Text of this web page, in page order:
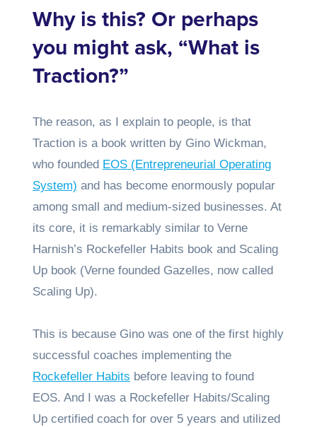
Why is this? Or perhaps
you might ask, “What is
Traction?”
The reason, as I explain to people, is that
Traction is a book written by Gino Wickman,
who founded EOS (Entrepreneurial Operating
System) and has become enormously popular
among small and medium-sized businesses. At
its core, it is remarkably similar to Verne
Harnish’s Rockefeller Habits book and Scaling
Up book (Verne founded Gazelles, now called
Scaling Up).
This is because Gino was one of the first highly
successful coaches implementing the
Rockefeller Habits before leaving to found
EOS. And I was a Rockefeller Habits/Scaling
Up certified coach for over 5 years and utilized